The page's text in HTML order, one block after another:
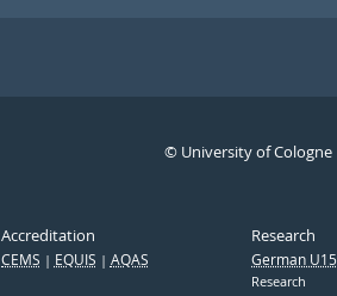
© University of Cologne
Accreditation
CEMS EQUIS AQAS
Research
German U15
Research